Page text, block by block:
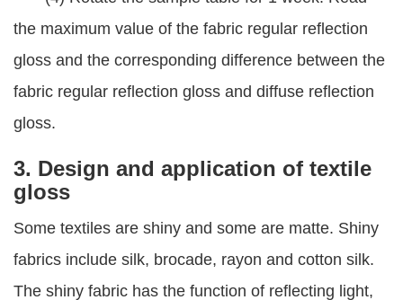
the maximum value of the fabric regular reflection
gloss and the corresponding difference between the
fabric regular reflection gloss and diffuse reflection
gloss.
3. Design and application of textile
gloss
Some textiles are shiny and some are matte. Shiny
fabrics include silk, brocade, rayon and cotton silk.
The shiny fabric has the function of reflecting light,